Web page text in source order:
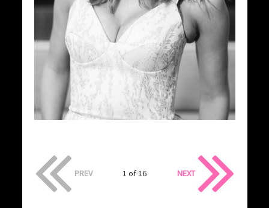
PREV 1 of 16 NEXT